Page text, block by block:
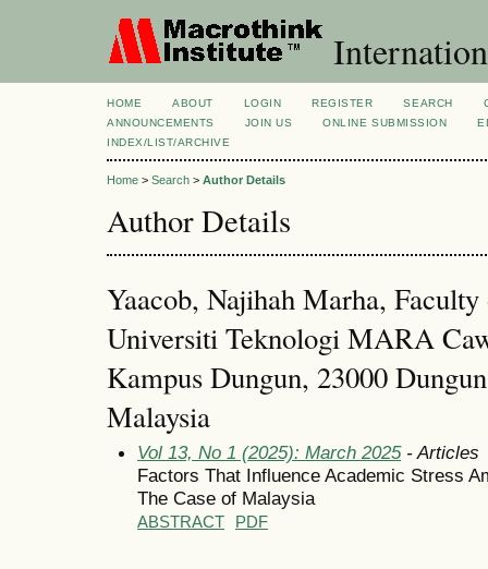
HOME ABOUT LOGIN REGISTER SEARCH
ANNOUNCEMENTS
JOIN US ONLINE SUBMISSION
INDEX/LIST/ARCHIVE
Home > Search > Author Details
Author Details
Yaacob, Najihah Marha,
Universiti Teknologi MARA
Kampus Dungun, 23000
Malaysia
Vol 13, No 1 (2025): March 2025- Articles
Factors That Influence Academic Stress
The Case of Malaysia
ABSTRACT PDF